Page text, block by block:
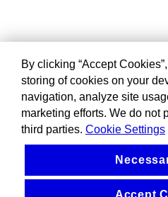
By clicking “Accept
storing of cookies on your
navigation, analyze site
marketing efforts. We do not
third parties. Cookie Settings
Accept